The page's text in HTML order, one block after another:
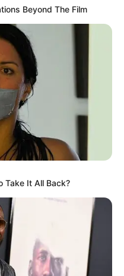
Beyond The Film
Take It All Back?